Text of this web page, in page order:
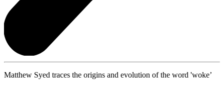
Matthew Syed traces the origins and evolution of the word 'woke’